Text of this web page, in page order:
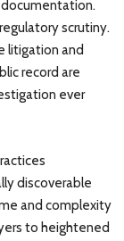
scrutiny.
litigation and
record are
ever
discoverable
and complexity
to heightened